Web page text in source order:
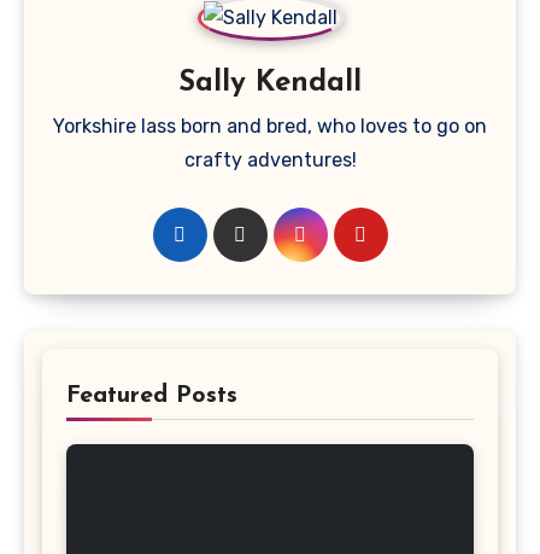
Sally Kendall
Yorkshire lass born and bred, who loves to go on
crafty adventures!
Featured Posts